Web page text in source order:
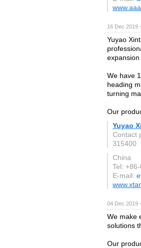
16 Dec 2019
Yuyao
We have
heading
turning
Our
Yuyao
Contact
315400
China
Tel:
E-mail:
04 Dec 2019
We make
solutions
Our